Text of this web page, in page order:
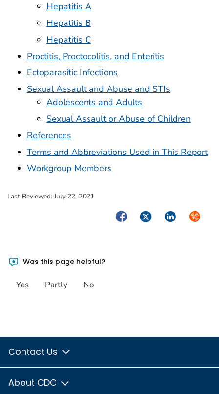
Hepatitis A
Hepatitis B
Hepatitis C
Proctitis, Proctocolitis, and Enteritis
Ectoparasitic Infections
Sexual Assault and Abuse and STIs
Adolescents and Adults
Sexual Assault or Abuse of Children
References
Terms and Abbreviations Used in This Report
Workgroup Members
Last Reviewed: July 22, 2021
FacebookTwitterLinkedIn
Was this page helpful?
Yes Partly No
Contact Us
About CDC